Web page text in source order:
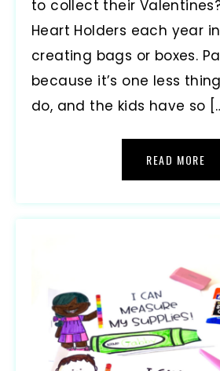
to collect their
Heart Holders each year
creating bags or boxes.
because it’s one less
do, and the kids have so
READ MORE